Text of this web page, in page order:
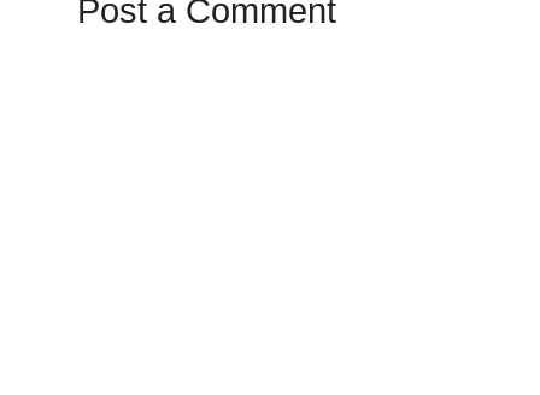
Post a Comment